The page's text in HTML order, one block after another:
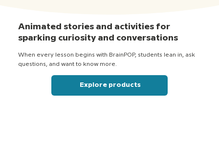
Animated stories and activities for
sparking curiosity and conversations
When every lesson begins with BrainPOP, students lean in, ask
questions, and want to know more.
Explore products